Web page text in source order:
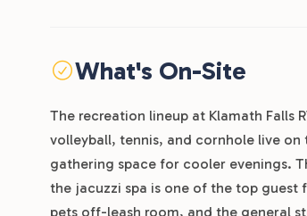
What's On-Site
The recreation lineup at Klamath Falls
volleyball, tennis, and cornhole live
gathering space for cooler evenings.
the jacuzzi spa is one of the top guest
pets off-leash room, and the general